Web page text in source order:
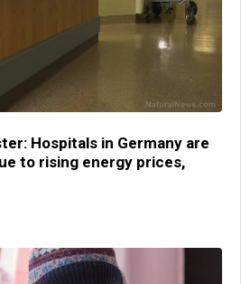
Hospitals in Germany are
to rising energy prices,